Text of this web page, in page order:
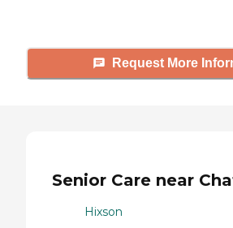
Request More
Senior Care near
Hixson